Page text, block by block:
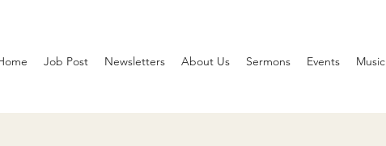
Job Post Newsletters About Us Sermons Events Music